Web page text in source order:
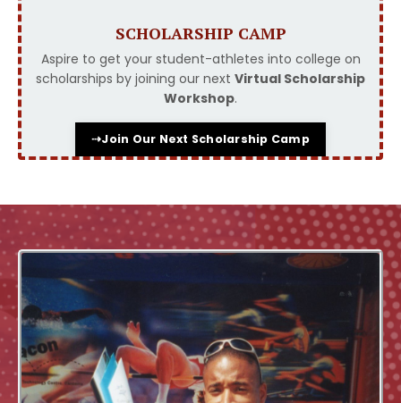
SCHOLARSHIP CAMP
Aspire to get your student-athletes into college on
scholarships by joining our next Virtual Scholarship
Workshop.
⇢Join Our Next Scholarship Camp